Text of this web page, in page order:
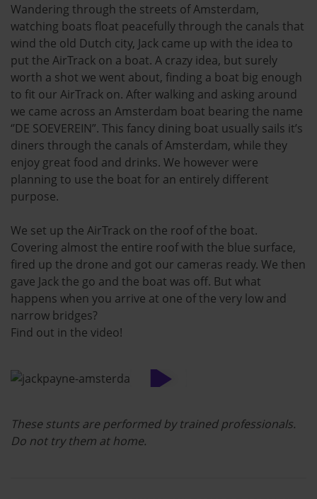
Wandering through the streets of Amsterdam,
watching boats float peacefully through the canals that
wind the old Dutch city, Jack came up with the idea to
put the AirTrack on a boat. A crazy idea, but surely
worth a shot we went about, finding a boat big enough
to fit our AirTrack on. After walking and asking around
we came across an Amsterdam boat bearing the name
‘’DE SOEVEREIN”. This fancy dining boat usually sails it’s
diners through the canals of Amsterdam, while they
enjoy great food and drinks. We however were
planning to use the boat for an entirely different
purpose.
We set up the AirTrack on the roof of the boat.
Covering almost the entire roof with the blue surface,
fired up the drone and got our cameras ready. We then
gave Jack the go and the boat was off. But what
happens when you arrive at one of the very low and
narrow bridges?
Find out in the video!
These stunts are performed by trained professionals.
Do not try them at home.